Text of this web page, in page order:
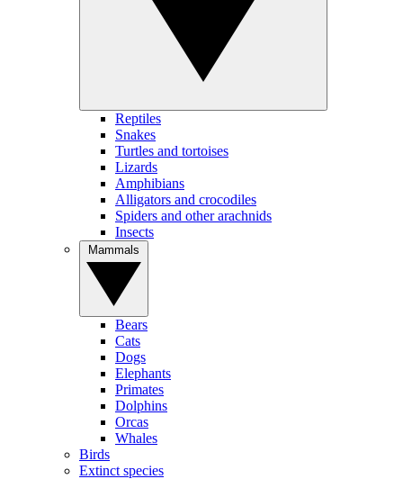
Reptiles
Snakes
Turtles and tortoises
Lizards
Amphibians
Alligators and crocodiles
Spiders and other arachnids
Insects
Bears
Cats
Dogs
Elephants
Primates
Dolphins
Orcas
Whales
Birds
Extinct species